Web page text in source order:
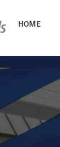
HOME